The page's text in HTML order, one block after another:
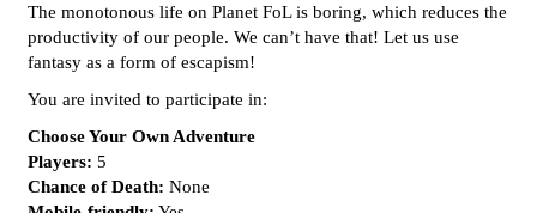
The monotonous life on Planet FoL is boring, which reduces the
productivity of our people. We can’t have that! Let us use
fantasy as a form of escapism!
You are invited to participate in:
Choose Your Own Adventure
Players: 5
Chance of Death: None